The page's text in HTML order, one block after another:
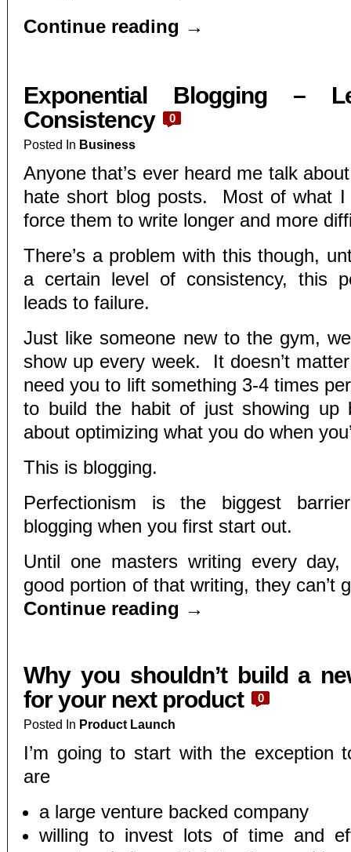
Continue reading →
Exponential Blogging –
Consistency
0
Posted In Business
Anyone that’s ever heard me talk
hate short blog posts. Most of what I
force them to write longer and more
There’s a problem with this though,
a certain level of consistency, this
leads to failure.
Just like someone new to the gym,
show up every week. It doesn’t
need you to lift something 3-4 times
to build the habit of just showing up
about optimizing what you do when
This is blogging.
Perfectionism is the biggest
blogging when you first start out.
Until one masters writing every day,
good portion of that writing, they can’t
Continue reading →
Why you shouldn’t build a
for your next product
0
Posted In Product Launch
I’m going to start with the exception
are
a large venture backed company
willing to invest lots of time and